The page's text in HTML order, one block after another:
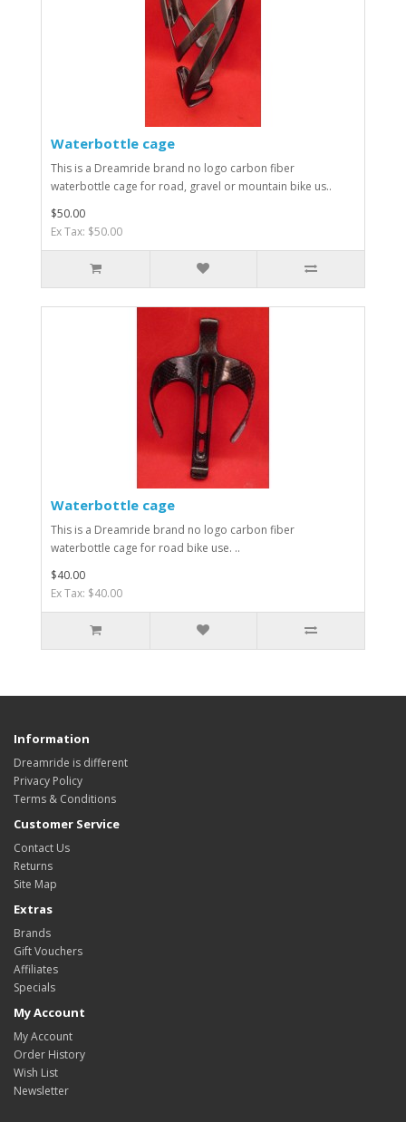
Waterbottle cage
This is a Dreamride brand no logo carbon fiber
waterbottle cage for road, gravel or mountain bike us..
$50.00
Ex Tax: $50.00
Waterbottle cage
This is a Dreamride brand no logo carbon fiber
waterbottle cage for road bike use. ..
$40.00
Ex Tax: $40.00
Information
Dreamride is different
Privacy Policy
Terms & Conditions
Customer Service
Contact Us
Returns
Site Map
Extras
Brands
Gift Vouchers
Affiliates
Specials
My Account
My Account
Order History
Wish List
Newsletter